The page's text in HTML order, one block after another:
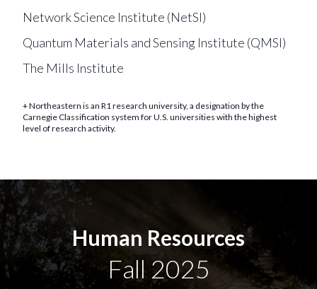
Network Science Institute (NetSI)
Quantum Materials and Sensing Institute (QMSI)
The Mills Institute
+ Northeastern is an R1 research university, a designation by the
Carnegie Classification system for U.S. universities with the highest
level of research activity.
Human Resources
Fall 2025